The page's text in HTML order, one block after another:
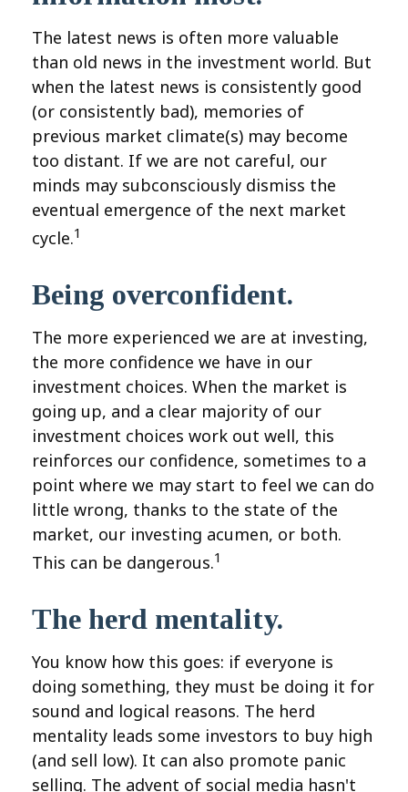
The latest news is often more valuable
than old news in the investment world. But
when the latest news is consistently good
(or consistently bad), memories of
previous market climate(s) may become
too distant. If we are not careful, our
minds may subconsciously dismiss the
eventual emergence of the next market
cycle.1
Being overconfident.
The more experienced we are at investing,
the more confidence we have in our
investment choices. When the market is
going up, and a clear majority of our
investment choices work out well, this
reinforces our confidence, sometimes to a
point where we may start to feel we can do
little wrong, thanks to the state of the
market, our investing acumen, or both.
This can be dangerous.1
The herd mentality.
You know how this goes: if everyone is
doing something, they must be doing it for
sound and logical reasons. The herd
mentality leads some investors to buy high
(and sell low). It can also promote panic
selling. The advent of social media hasn't